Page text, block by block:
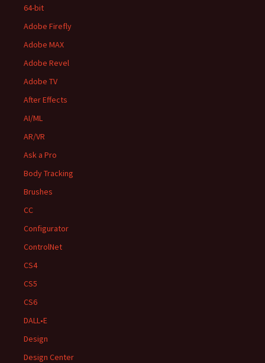
64-bit
Adobe Firefly
Adobe MAX
Adobe Revel
Adobe TV
After Effects
AI/ML
AR/VR
Ask a Pro
Body Tracking
Brushes
CC
Configurator
ControlNet
CS4
CS5
CS6
DALL•E
Design
Design Center